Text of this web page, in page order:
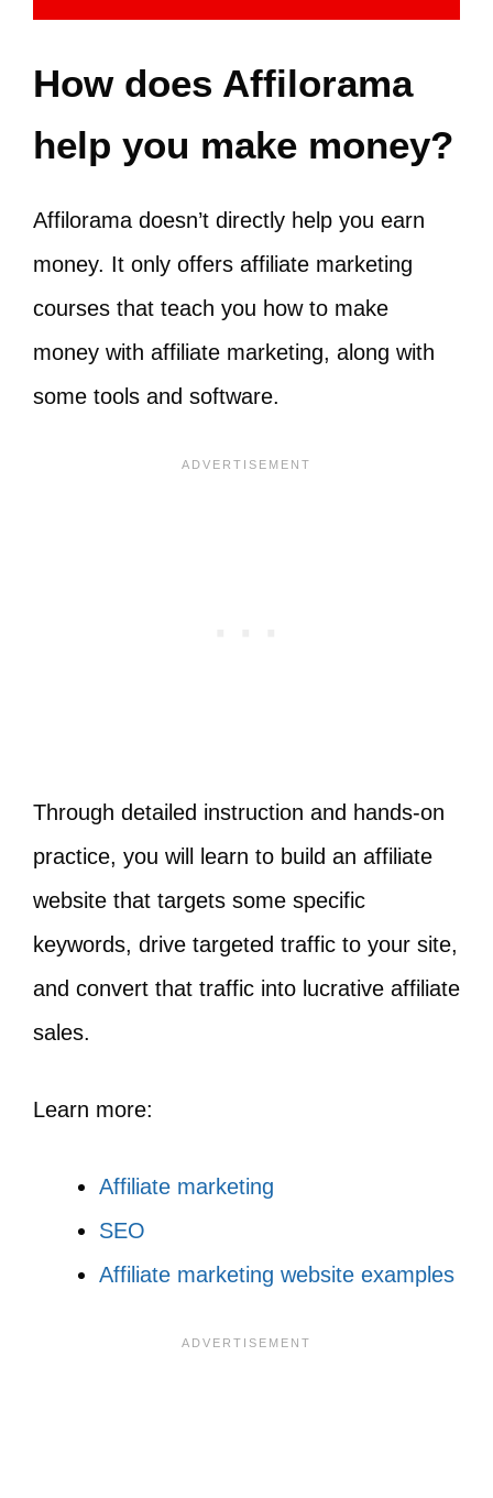
How does Affilorama
help you make money?
Affilorama doesn’t directly help you earn
money. It only offers affiliate marketing
courses that teach you how to make
money with affiliate marketing, along with
some tools and software.
Through detailed instruction and hands-on
practice, you will learn to build an affiliate
website that targets some specific
keywords, drive targeted traffic to your site,
and convert that traffic into lucrative affiliate
sales.
Learn more:
Affiliate marketing
SEO
Affiliate marketing website examples